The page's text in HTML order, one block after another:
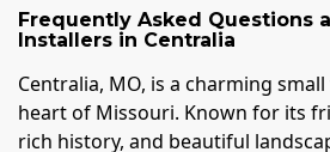
Frequently Asked Questions
Installers in Centralia
Centralia, MO, is a charming
heart of Missouri. Known for its
rich history, and beautiful